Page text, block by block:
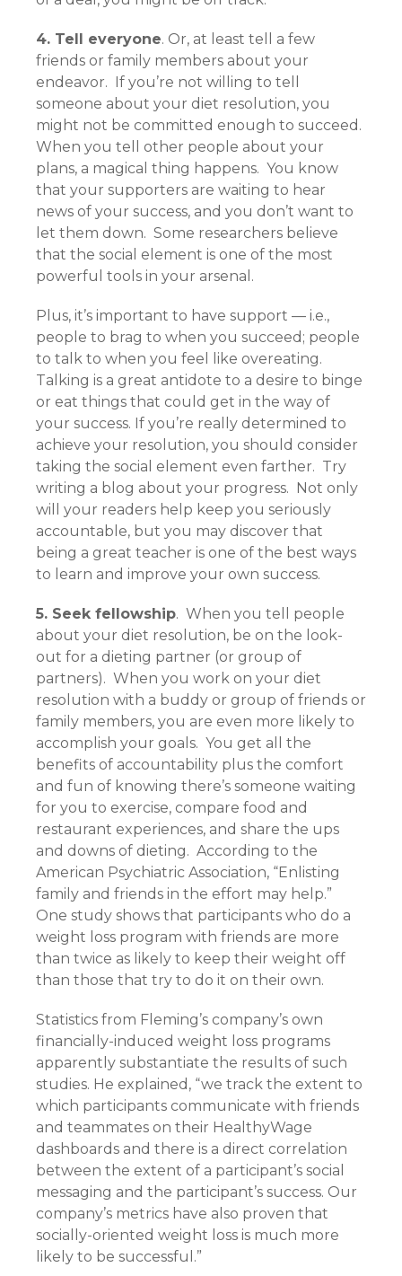
4. Tell everyone. Or, at least tell a few
friends or family members about your
endeavor. If you’re not willing to tell
someone about your diet resolution, you
might not be committed enough to succeed.
When you tell other people about your
plans, a magical thing happens. You know
that your supporters are waiting to hear
news of your success, and you don’t want to
let them down. Some researchers believe
that the social element is one of the most
powerful tools in your arsenal.
Plus, it’s important to have support — i.e.,
people to brag to when you succeed; people
to talk to when you feel like overeating.
Talking is a great antidote to a desire to binge
or eat things that could get in the way of
your success. If you’re really determined to
achieve your resolution, you should consider
taking the social element even farther. Try
writing a blog about your progress. Not only
will your readers help keep you seriously
accountable, but you may discover that
being a great teacher is one of the best ways
to learn and improve your own success.
5. Seek fellowship. When you tell people
about your diet resolution, be on the look-
out for a dieting partner (or group of
partners). When you work on your diet
resolution with a buddy or group of friends or
family members, you are even more likely to
accomplish your goals. You get all the
benefits of accountability plus the comfort
and fun of knowing there’s someone waiting
for you to exercise, compare food and
restaurant experiences, and share the ups
and downs of dieting. According to the
American Psychiatric Association, “Enlisting
family and friends in the effort may help.”
One study shows that participants who do a
weight loss program with friends are more
than twice as likely to keep their weight off
than those that try to do it on their own.
Statistics from Fleming’s company’s own
financially-induced weight loss programs
apparently substantiate the results of such
studies. He explained, “we track the extent to
which participants communicate with friends
and teammates on their HealthyWage
dashboards and there is a direct correlation
between the extent of a participant’s social
messaging and the participant’s success. Our
company’s metrics have also proven that
socially-oriented weight loss is much more
likely to be successful.”